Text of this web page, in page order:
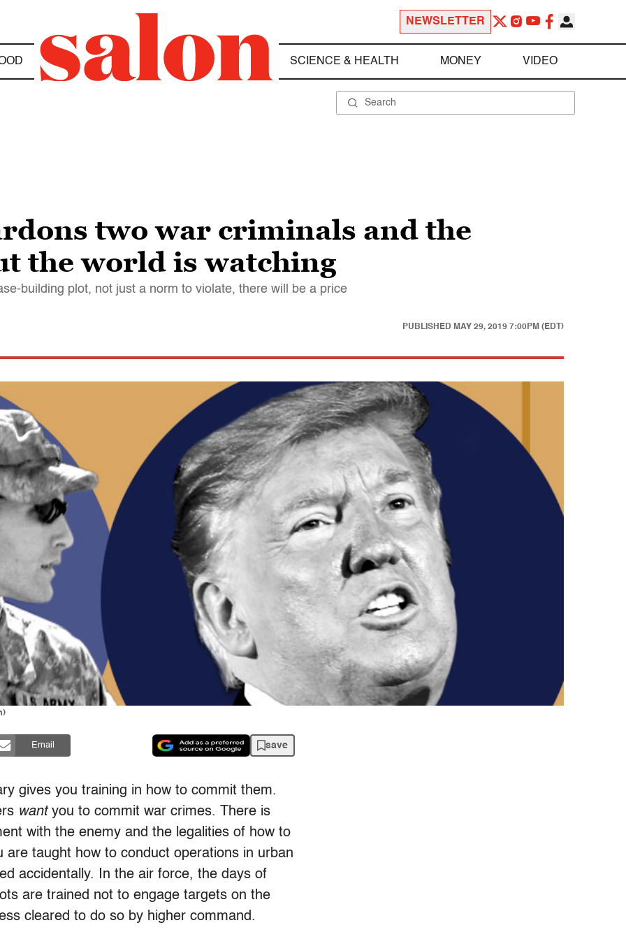
NEWSLETTER
SCIENCE & HEALTH MONEY VIDEO
two war criminals and the
the world is watching
building plot, not just a norm to violate, there will be a price
PUBLISHED MAY 29, 2019 7:00PM (EDT)
Email save
gives you training in how to commit them.
want you to commit war crimes. There is
with the enemy and the legalities of how to
taught how to conduct operations in urban
accidentally. In the air force, the days of
are trained not to engage targets on the
cleared to do so by higher command.